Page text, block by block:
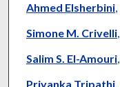
Ahmed Elsherbini,
Simone M. Crivelli,
Salim S. El-Amouri,
Priyanka Tripathi,